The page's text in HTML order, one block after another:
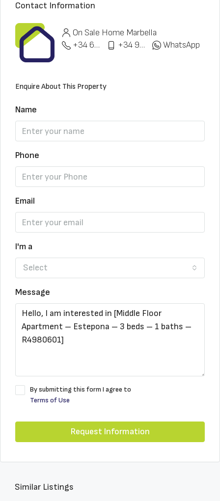
Contact Information
On Sale Home Marbella
+34 622 148 328
+34 951 773 912 WhatsApp
Enquire About This Property
Name
Phone
Email
I'm a
Select
Message
By submitting this form I agree to
Terms of Use
Request Information
Similar Listings